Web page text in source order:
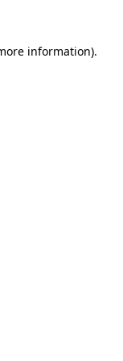
information).